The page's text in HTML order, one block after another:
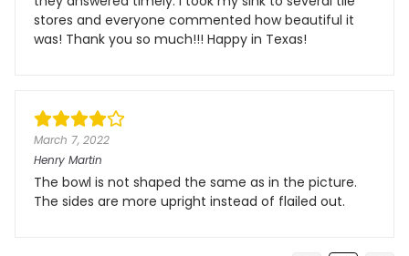
stores and everyone commented how beautiful it
was! Thank you so much!!! Happy in Texas!
March 7, 2022
Henry Martin
The bowl is not shaped the same as in the picture.
The sides are more upright instead of flailed out.